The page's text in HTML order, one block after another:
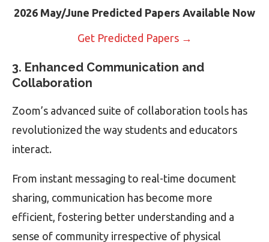
2026 May/June Predicted Papers Available Now
Get Predicted Papers →
3. Enhanced Communication and
Collaboration
Zoom’s advanced suite of collaboration tools has
revolutionized the way students and educators
interact.
From instant messaging to real-time document
sharing, communication has become more
efficient, fostering better understanding and a
sense of community irrespective of physical